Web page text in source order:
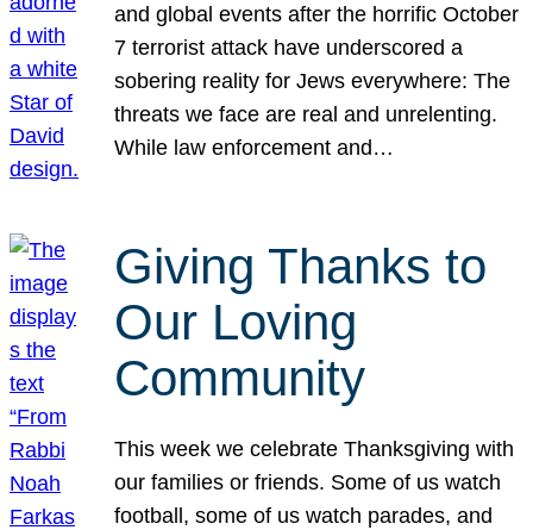
and global events after the horrific October
7 terrorist attack have underscored a
sobering reality for Jews everywhere: The
threats we face are real and unrelenting.
While law enforcement and…
Giving Thanks to
Our Loving
Community
This week we celebrate Thanksgiving with
our families or friends. Some of us watch
football, some of us watch parades, and